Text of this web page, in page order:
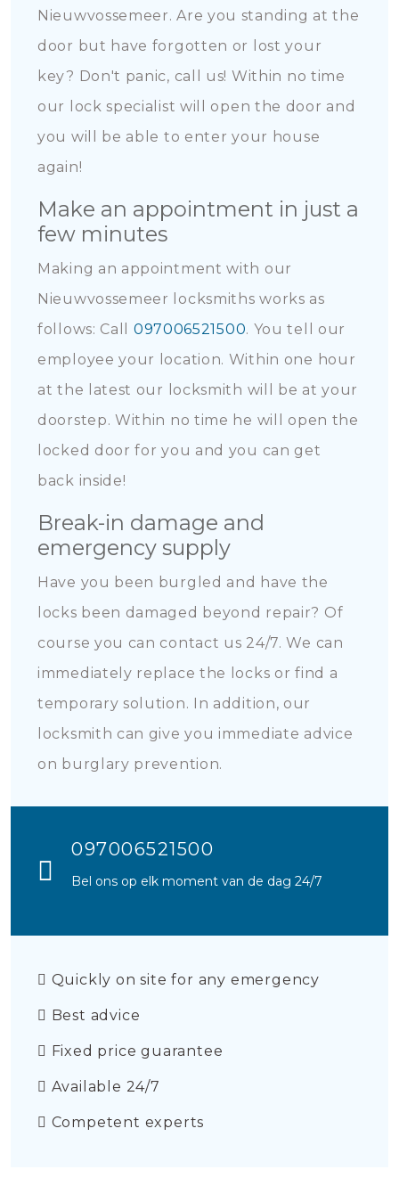
Nieuwvossemeer. Are you standing at the
door but have forgotten or lost your
key? Don't panic, call us! Within no time
our lock specialist will open the door and
you will be able to enter your house
again!
Make an appointment in just a
few minutes
Making an appointment with our
Nieuwvossemeer locksmiths works as
follows: Call 097006521500. You tell our
employee your location. Within one hour
at the latest our locksmith will be at your
doorstep. Within no time he will open the
locked door for you and you can get
back inside!
Break-in damage and
emergency supply
Have you been burgled and have the
locks been damaged beyond repair? Of
course you can contact us 24/7. We can
immediately replace the locks or find a
temporary solution. In addition, our
locksmith can give you immediate advice
on burglary prevention.
097006521500
Bel ons op elk moment van de dag 24/7
Quickly on site for any emergency
Best advice
Fixed price guarantee
Available 24/7
Competent experts